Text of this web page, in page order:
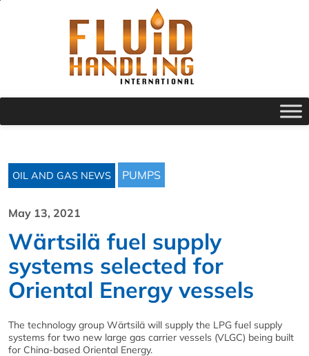
OIL AND GAS NEWS PUMPS
May 13, 2021
Wärtsilä fuel supply
systems selected for
Oriental Energy vessels
The technology group Wärtsilä will supply the LPG fuel supply
systems for two new large gas carrier vessels (VLGC) being built
for China-based Oriental Energy.